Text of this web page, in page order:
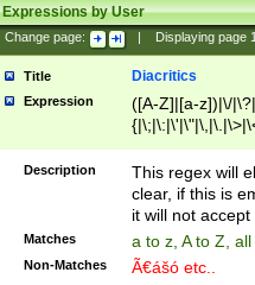
Expressions by User
Change page: Displaying page
Title Diacritics
Expression
([A-Z]|[a-z])|\/
Description
This regex will
clear, if this is
it will not accept
Matches a to z, A to Z,
Non-Matches Ã€ášó etc..